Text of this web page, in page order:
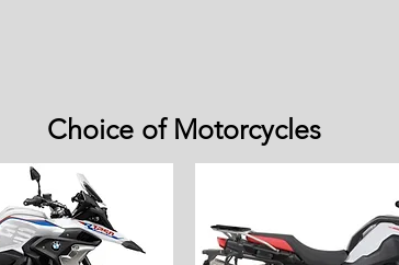
Choice of Motorcycles